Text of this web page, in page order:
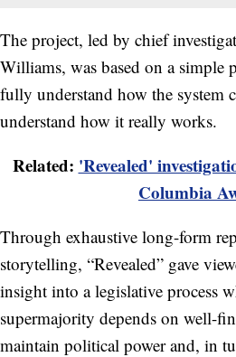
The project, led by chief
Williams, was based on a simple
fully understand how the system
understand how it really works.
Related: 'Revealed'
Columbia
Through exhaustive long-form
storytelling, “Revealed” gave
insight into a legislative process
supermajority depends on well-
maintain political power and, in